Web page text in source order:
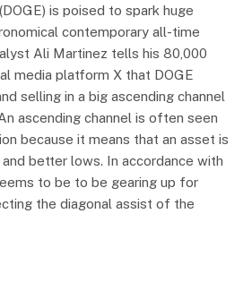
is poised to spark huge
contemporary all-time
Ali Martinez tells his 80,000
media platform X that DOGE
selling in a big ascending channel
ascending channel is often seen
because it means that an asset is
better lows. In accordance with
to be to be gearing up for
the diagonal assist of the